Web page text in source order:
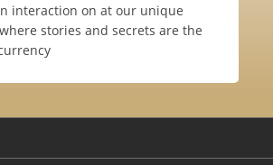
interaction on at our unique
stories and secrets are the